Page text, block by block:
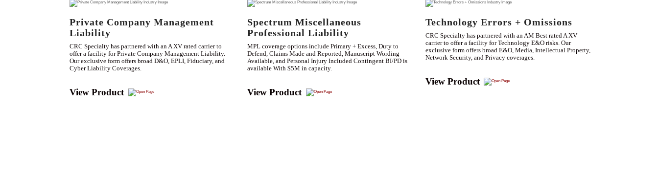
Private Company Management
Liability
CRC Specialty has partnered with an A XV rated carrier to
offer a facility for Private Company Management Liability.
Our exclusive form offers broad D&O, EPLI, Fiduciary, and
Cyber Liability Coverages.
View Product
Spectrum Miscellaneous
Professional Liability
MPL coverage options include Primary + Excess, Duty to
Defend, Claims Made and Reported, Manuscript Wording
Available, and Personal Injury Included Contingent BI/PD is
available With $5M in capacity.
View Product
Technology Errors + Omissions
CRC Specialty has partnered with an AM Best rated A XV
carrier to offer a facility for Technology E&O risks. Our
exclusive form offers broad E&O, Media, Intellectual Property,
Network Security, and Privacy coverages.
View Product